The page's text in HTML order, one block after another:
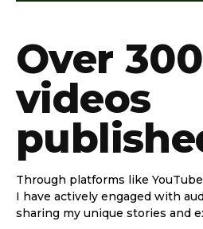
Over
videos
Through platforms like
I have actively engaged with
sharing my unique stories and